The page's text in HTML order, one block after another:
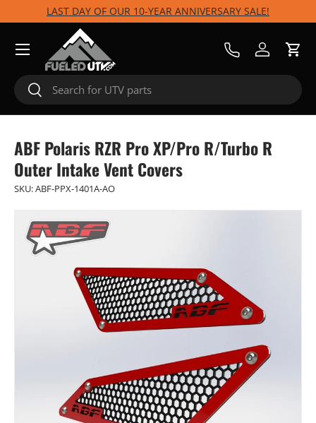
Skip to content
LAST DAY OF OUR 10-YEAR ANNIVERSARY SALE!
Search
Search
Call UsLog inCart
Menu
ABF Polaris RZR Pro XP/Pro R/Turbo R
Outer Intake Vent Covers
SKU:ABF-PPX-1401A-AO